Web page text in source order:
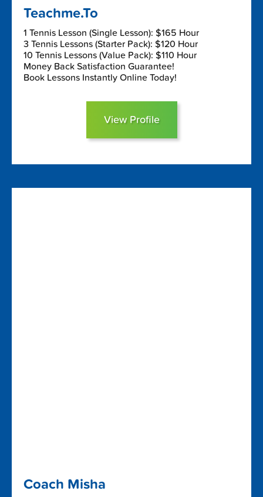
Teachme.To
1 Tennis Lesson (Single Lesson): $165 Hour
3 Tennis Lessons (Starter Pack): $120 Hour
10 Tennis Lessons (Value Pack): $110 Hour
Money Back Satisfaction Guarantee!
Book Lessons Instantly Online Today!
View Profile
Coach Misha